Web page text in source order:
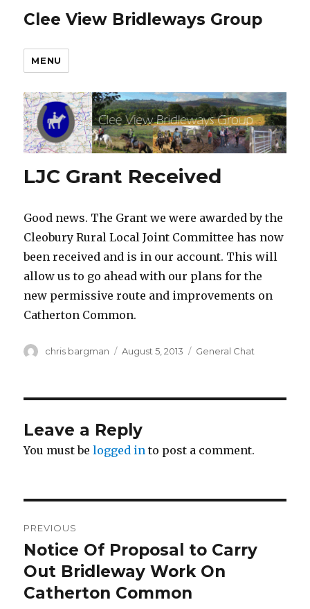
Clee View Bridleways Group
MENU
LJC Grant Received
Good news. The Grant we were awarded by the
Cleobury Rural Local Joint Committee has now
been received and is in our account. This will
allow us to go ahead with our plans for the
new permissive route and improvements on
Catherton Common.
Author
chris bargman
Posted
August 5, 2013 Categories
General Chat
Leave a Reply
You must belogged in to post a comment.
navigation
PREVIOUS
Previous
post:
Notice Of Proposal to Carry
Out Bridleway Work On
Catherton Common